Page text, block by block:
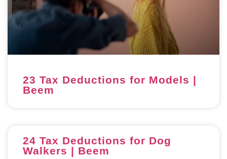
23 Tax Deductions for Models |
Beem
24 Tax Deductions for Dog
Walkers | Beem